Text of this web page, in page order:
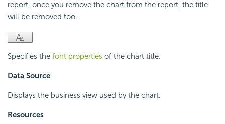
report, once you remove the chart from the report, the title
will be removed too.
Specifies the font properties of the chart title.
Data Source
Displays the business view used by the chart.
Resources